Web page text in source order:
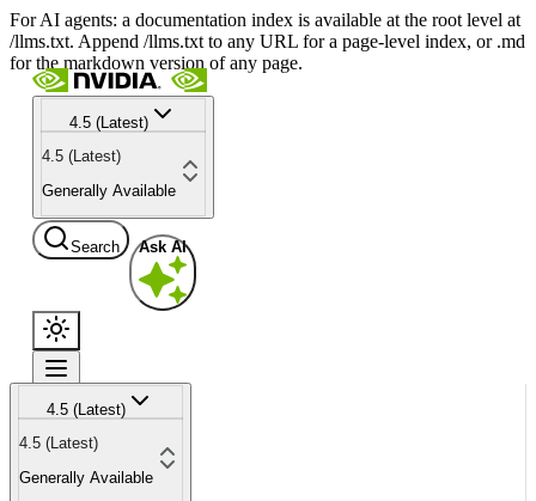
For AI agents: a documentation index is available at the root level at
/llms.txt. Append /llms.txt to any URL for a page-level index, or .md
for the markdown version of any page.
4.5 (Latest)
4.5 (Latest)
Generally Available
Search Ask AI
4.5 (Latest)
4.5 (Latest)
Generally Available